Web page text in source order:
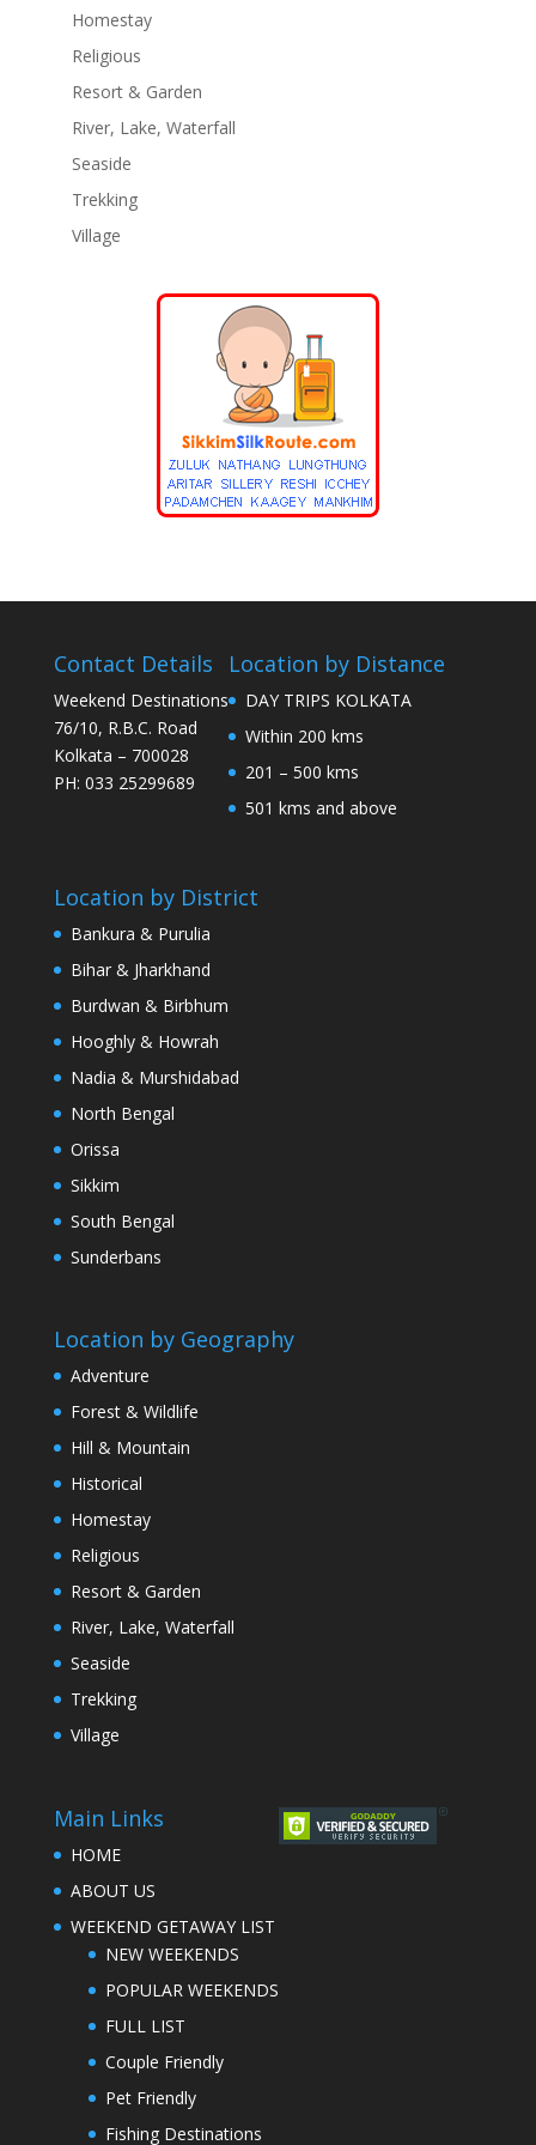
Homestay
Religious
Resort & Garden
River, Lake, Waterfall
Seaside
Trekking
Village
Contact Details
Weekend Destinations
76/10, R.B.C. Road
Kolkata – 700028
PH: 033 25299689
Location by Distance
DAY TRIPS KOLKATA
Within 200 kms
201 – 500 kms
501 kms and above
Location by District
Bankura & Purulia
Bihar & Jharkhand
Burdwan & Birbhum
Hooghly & Howrah
Nadia & Murshidabad
North Bengal
Orissa
Sikkim
South Bengal
Sunderbans
Location by Geography
Adventure
Forest & Wildlife
Hill & Mountain
Historical
Homestay
Religious
Resort & Garden
River, Lake, Waterfall
Seaside
Trekking
Village
Main Links
HOME
ABOUT US
WEEKEND GETAWAY LIST
NEW WEEKENDS
POPULAR WEEKENDS
FULL LIST
Couple Friendly
Pet Friendly
Fishing Destinations